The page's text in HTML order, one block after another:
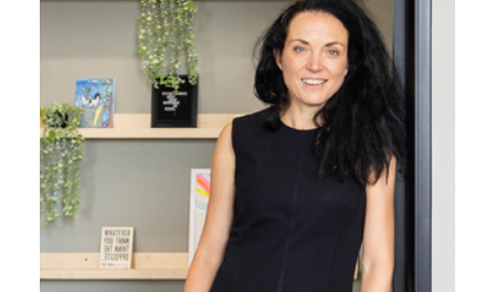
Marcela Pomphrey
Marketing Director
Marcela leads the creative identity of the business.
Her instinctive approach is fuelled by her interest in
design and underpinned by solid European business
development experience.